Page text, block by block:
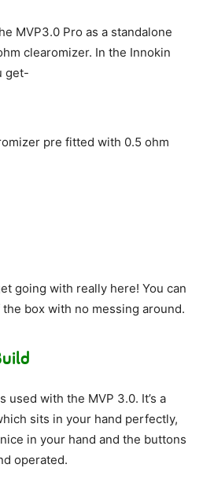
MVP3.0 Pro as a standalone
clearomizer. In the Innokin
get-
pre fitted with 0.5 ohm
going with really here! You can
box with no messing around.
used with the MVP 3.0. It’s a
sits in your hand perfectly,
in your hand and the buttons
operated.